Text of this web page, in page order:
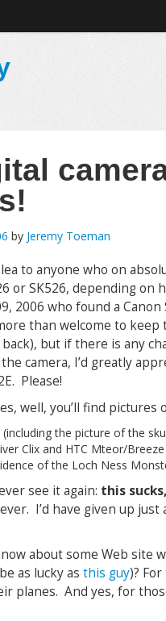
by Jeremy Toeman
to anyone who on
or SK526, depending on
2006 who found a Canon
than welcome to keep
but if there is any
camera, I’d greatly
Please!
well, you’ll find pictures
the picture of the
Clix and HTC Mteor/
of the Loch Ness
see it again: this
I’d have given up
about some Web site
as lucky as this guy)?
planes. And yes, for